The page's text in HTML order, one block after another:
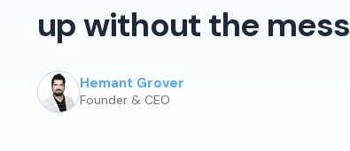
up without the mess
Hemant Grover
Founder & CEO